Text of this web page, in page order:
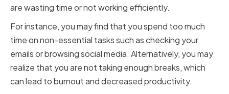
are wasting time or not working efficiently.
For instance, you may find that you spend too much
time on non-essential tasks such as checking your
emails or browsing social media. Alternatively, you may
realize that you are not taking enough breaks, which
can lead to burnout and decreased productivity.